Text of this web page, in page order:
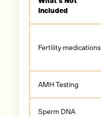
Included
Fertility medications
AMH Testing
Sperm DNA